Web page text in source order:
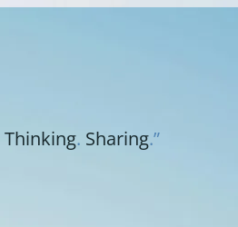
Thinking. Sharing.”